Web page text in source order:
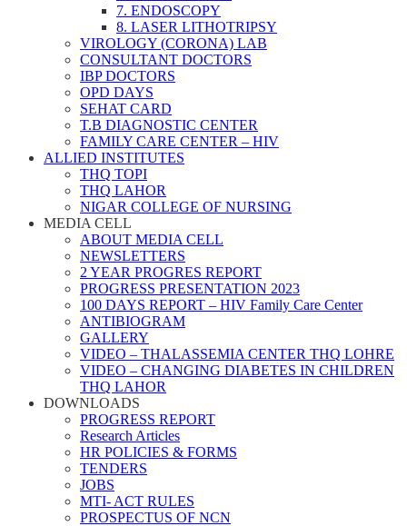
7. ENDOSCOPY
8. LASER LITHOTRIPSY
VIROLOGY (CORONA) LAB
CONSULTANT DOCTORS
IBP DOCTORS
OPD DAYS
SEHAT CARD
T.B DIAGNOSTIC CENTER
FAMILY CARE CENTER – HIV
ALLIED INSTITUTES
THQ TOPI
THQ LAHOR
NIGAR COLLEGE OF NURSING
MEDIA CELL
ABOUT MEDIA CELL
NEWSLETTERS
2 YEAR PROGRES REPORT
PROGRESS PRESENTATION 2023
100 DAYS REPORT – HIV Family Care Center
ANTIBIOGRAM
GALLERY
VIDEO – THALASSEMIA CENTER THQ LOHRE
VIDEO – CHANGING DIABETES IN CHILDREN
THQ LAHOR
DOWNLOADS
PROGRESS REPORT
Research Articles
HR POLICIES & FORMS
TENDERS
JOBS
MTI- ACT RULES
PROSPECTUS OF NCN